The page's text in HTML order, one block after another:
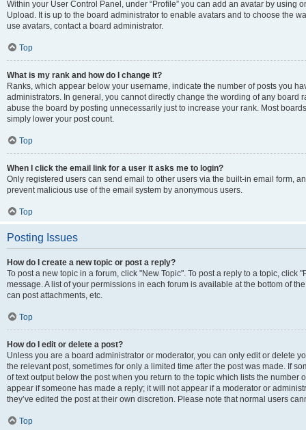
Within your User Control Panel, under “Profile” you can add an avatar by using
Upload. It is up to the board administrator to enable avatars and to choose the
use avatars, contact a board administrator.
Top
What is my rank and how do I change it?
Ranks, which appear below your username, indicate the number of posts you
administrators. In general, you cannot directly change the wording of any board
abuse the board by posting unnecessarily just to increase your rank. Most
simply lower your post count.
Top
When I click the email link for a user it asks me to login?
Only registered users can send email to other users via the built-in email form,
prevent malicious use of the email system by anonymous users.
Top
Posting Issues
How do I create a new topic or post a reply?
To post a new topic in a forum, click "New Topic". To post a reply to a topic, click
message. A list of your permissions in each forum is available at the bottom of
can post attachments, etc.
Top
How do I edit or delete a post?
Unless you are a board administrator or moderator, you can only edit or delete
the relevant post, sometimes for only a limited time after the post was made. If
of text output below the post when you return to the topic which lists the
appear if someone has made a reply; it will not appear if a moderator or
they’ve edited the post at their own discretion. Please note that normal users
Top